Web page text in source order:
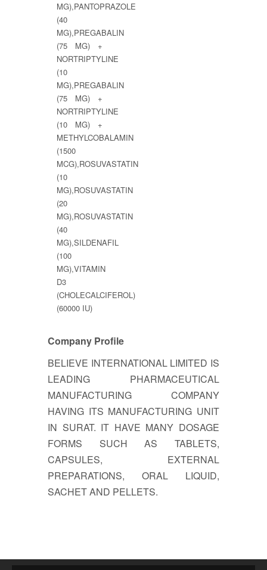
MG),PANTOPRAZOLE
(40
MG),PREGABALIN
(75 MG) +
NORTRIPTYLINE
(10
MG),PREGABALIN
(75 MG) +
NORTRIPTYLINE
(10 MG) +
METHYLCOBALAMIN
(1500
MCG),ROSUVASTATIN
(10
MG),ROSUVASTATIN
(20
MG),ROSUVASTATIN
(40
MG),SILDENAFIL
(100
MG),VITAMIN
D3
(CHOLECALCIFEROL)
(60000 IU)
Company Profile
BELIEVE INTERNATIONAL LIMITED IS
LEADING PHARMACEUTICAL
MANUFACTURING COMPANY
HAVING ITS MANUFACTURING UNIT
IN SURAT. IT HAVE MANY DOSAGE
FORMS SUCH AS TABLETS,
CAPSULES, EXTERNAL
PREPARATIONS, ORAL LIQUID,
SACHET AND PELLETS.